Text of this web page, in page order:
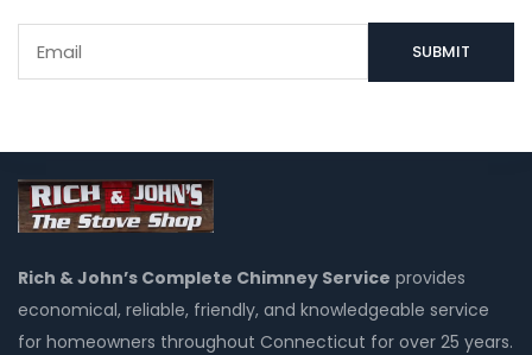
Rich & John’s Complete Chimney Service provides
economical, reliable, friendly, and knowledgeable service
for homeowners throughout Connecticut for over 25 years.